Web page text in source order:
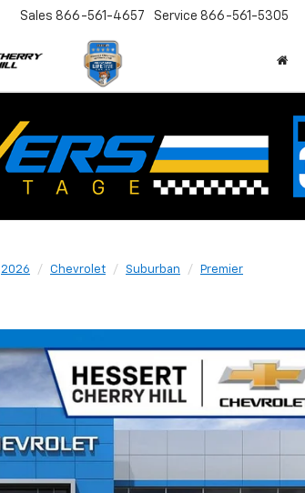
Sales 866-561-4657 Service 866-561-5305
2026 Chevrolet Suburban Premier